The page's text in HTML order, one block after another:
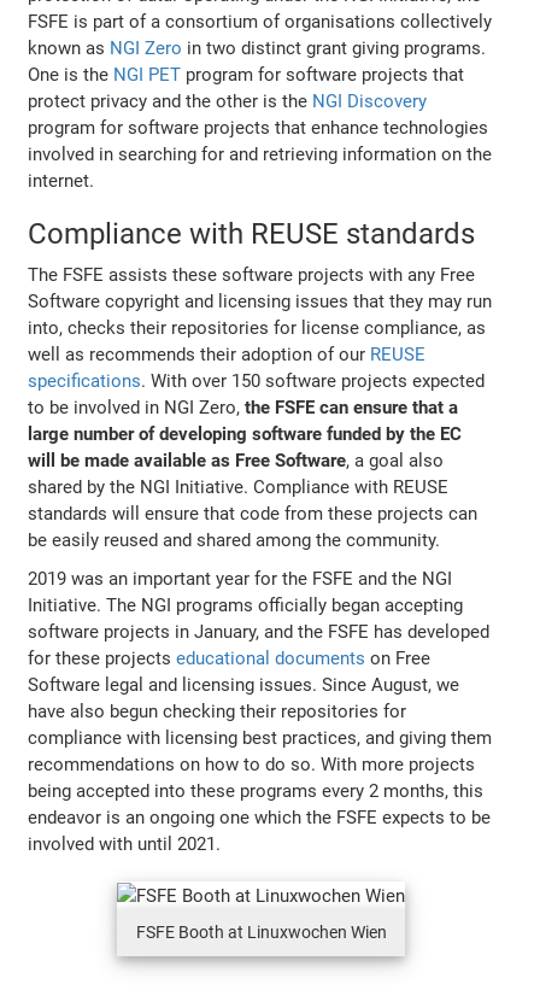
FSFE is part of a consortium of organisations collectively
known as NGI Zero in two distinct grant giving programs.
One is the NGI PET program for software projects that
protect privacy and the other is the NGI Discovery
program for software projects that enhance technologies
involved in searching for and retrieving information on the
internet.
Compliance with REUSE standards
The FSFE assists these software projects with any Free
Software copyright and licensing issues that they may run
into, checks their repositories for license compliance, as
well as recommends their adoption of our REUSE
specifications. With over 150 software projects expected
to be involved in NGI Zero,the FSFE can ensure that a
large number of developing software funded by the EC
will be made available as Free Software, a goal also
shared by the NGI Initiative. Compliance with REUSE
standards will ensure that code from these projects can
be easily reused and shared among the community.
2019 was an important year for the FSFE and the NGI
Initiative. The NGI programs officially began accepting
software projects in January, and the FSFE has developed
for these projectseducational documents on Free
Software legal and licensing issues. Since August, we
have also begun checking their repositories for
compliance with licensing best practices, and giving them
recommendations on how to do so. With more projects
being accepted into these programs every 2 months, this
endeavor is an ongoing one which the FSFE expects to be
involved with until 2021.
FSFE Booth at Linuxwochen Wien